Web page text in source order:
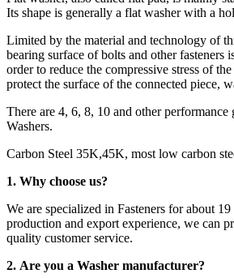
Its shape is generally a flat washer with a
Limited by the material and technology of
bearing surface of bolts and other fasteners
order to reduce the compressive stress of
protect the surface of the connected piece,
There are 4, 6, 8, 10 and other performance
Washers.
Carbon Steel 35K,45K, most low carbon
1. Why choose us?
We are specialized in Fasteners for about
production and export experience, we can
quality customer service.
2. Are you a Washer manufacturer?